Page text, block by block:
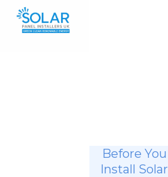
Before You
Install Solar